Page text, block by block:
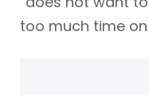
too much time on